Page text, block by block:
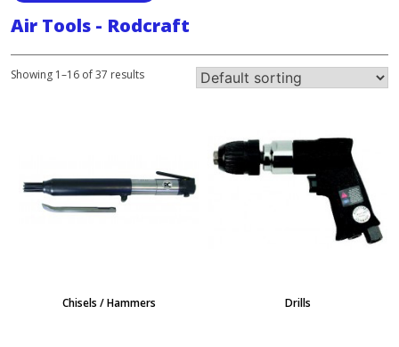
Air Tools - Rodcraft
Showing 1–16 of 37 results
Chisels / Hammers Drills